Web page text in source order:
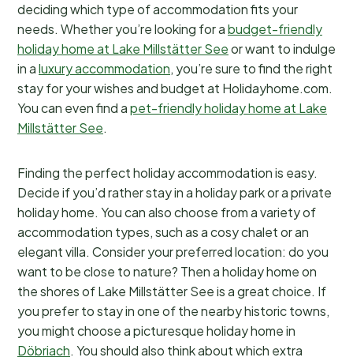
deciding which type of accommodation fits your
needs. Whether you’re looking for abudget-friendly
holiday home at Lake Millstätter Seeor want to indulge
in aluxury accommodation, you’re sure to find the right
stay for your wishes and budget at Holidayhome.com.
You can even find apet-friendly holiday home at Lake
Millstätter See.
Finding the perfect holiday accommodation is easy.
Decide if you’d rather stay in a holiday park or a private
holiday home. You can also choose from a variety of
accommodation types, such as a cosy chalet or an
elegant villa. Consider your preferred location: do you
want to be close to nature? Then a holiday home on
the shores of Lake Millstätter See is a great choice. If
you prefer to stay in one of the nearby historic towns,
you might choose a picturesque holiday home in
Döbriach. You should also think about which extra